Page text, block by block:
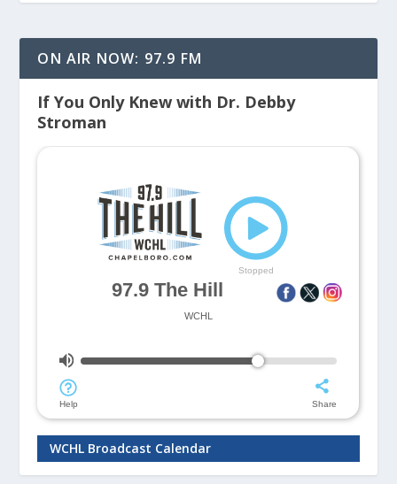
ON AIR NOW: 97.9 FM
If You Only Knew with Dr. Debby
Stroman
WCHL Broadcast Calendar